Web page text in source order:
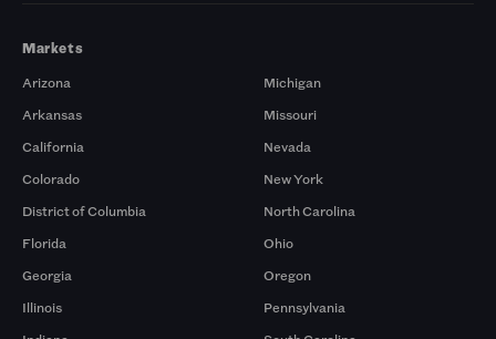
Markets
Arizona
Arkansas
California
Colorado
District of Columbia
Florida
Georgia
Illinois
Michigan
Missouri
Nevada
New York
North Carolina
Ohio
Oregon
Pennsylvania